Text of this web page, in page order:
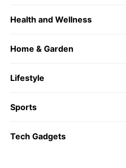
Health and Wellness
Home & Garden
Lifestyle
Sports
Tech Gadgets